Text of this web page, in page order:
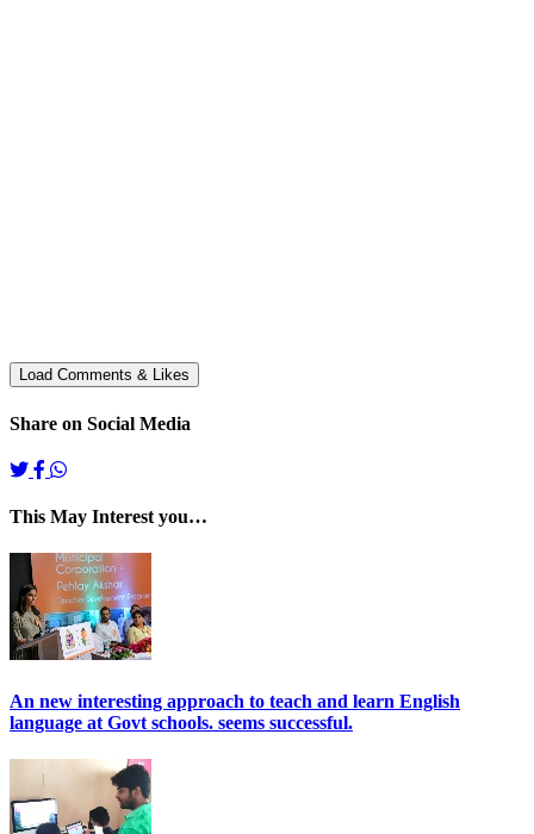
Share on Social Media
This May Interest you…
An new interesting approach to teach and learn English
language at Govt schools. seems successful.